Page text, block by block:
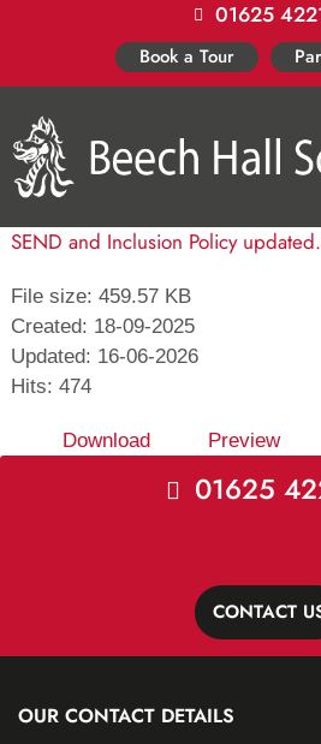
01625
Book a Tour
SEND and Inclusion Policy
File size: 459.57 KB
Created: 18-09-2025
Updated: 16-06-2026
Hits: 474
Download Preview
01625
CONTACT
OUR CONTACT DETAILS